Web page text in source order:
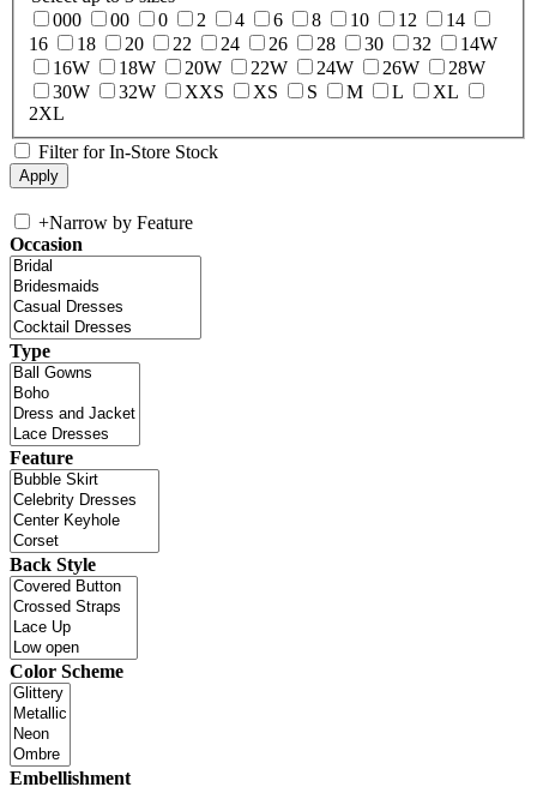
000
00 0 2 4 6 8 10 12
14
16
18 20 22 24 26 28 30 32
14W
16W
18W 20W 22W 24W 26W
28W
30W
32W XXS XS S M L
XL
2XL
Filter for In-Store Stock
+Narrow by Feature
Occasion
Type
Feature
Back Style
Color Scheme
Embellishment